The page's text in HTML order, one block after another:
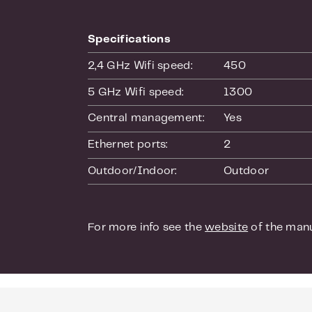
With the
develop
HTML or via
identity. The
access
Seamless
Specifications
2,4 GHz Wifi speed: 450
5 GHz Wifi speed: 1300
Central management: Yes
Ethernet ports: 2
Outdoor/Indoor: Outdoor
For more info see thewebsite of the